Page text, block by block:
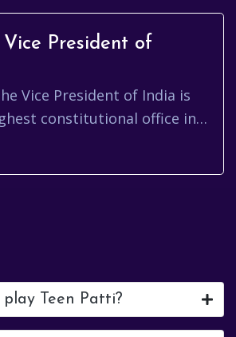
President of
Vice President of India is
constitutional office in
significant
play Teen Patti?